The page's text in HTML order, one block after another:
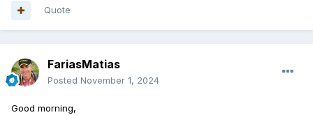
Quote
FariasMatias
Posted November 1, 2024
Good morning,